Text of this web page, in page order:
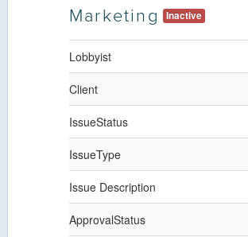
Marketing Inactive
Lobbyist
Client
IssueStatus
IssueType
Issue Description
ApprovalStatus